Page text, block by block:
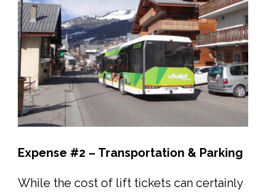
Expense #2 – Transportation & Parking
While the cost of lift tickets can certainly